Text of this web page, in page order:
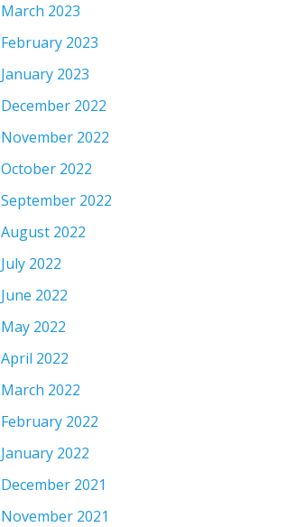
March 2023
February 2023
January 2023
December 2022
November 2022
October 2022
September 2022
August 2022
July 2022
June 2022
May 2022
April 2022
March 2022
February 2022
January 2022
December 2021
November 2021